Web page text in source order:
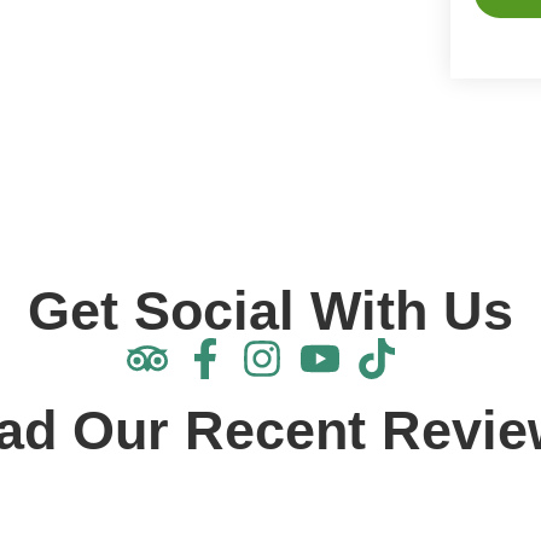
Get Social With Us
Our Recent